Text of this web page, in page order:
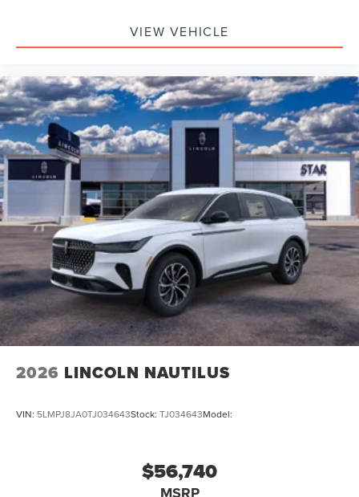
VIEW VEHICLE
2026 LINCOLN NAUTILUS
VIN: 5LMPJ8JA0TJ034643Stock: TJ034643Model:
$56,740